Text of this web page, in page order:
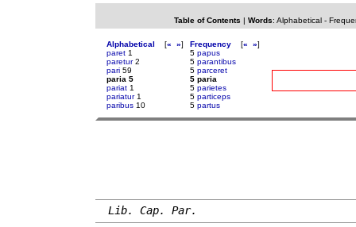
Table of Contents | Words: Alphabetical-
Alphabetical [« »]
paret 1
paretur2
pari 59
paria 5
pariat 1
pariatur1
paribus 10
Frequency [« »]
5 papus
5 parantibus
5 parceret
5 paria
5 parietes
5 particeps
5 partus
Lib. Cap. Par.